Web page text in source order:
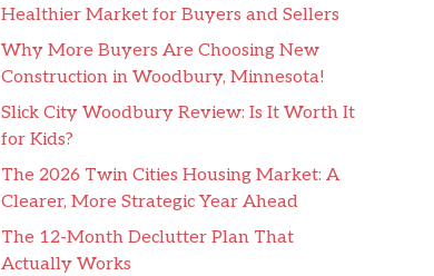
Healthier Market for Buyers and Sellers
Why More Buyers Are Choosing New
Construction in Woodbury, Minnesota!
Slick City Woodbury Review: Is It Worth It
for Kids?
The 2026 Twin Cities Housing Market: A
Clearer, More Strategic Year Ahead
The 12-Month Declutter Plan That
Actually Works